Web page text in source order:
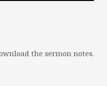
the sermon notes.